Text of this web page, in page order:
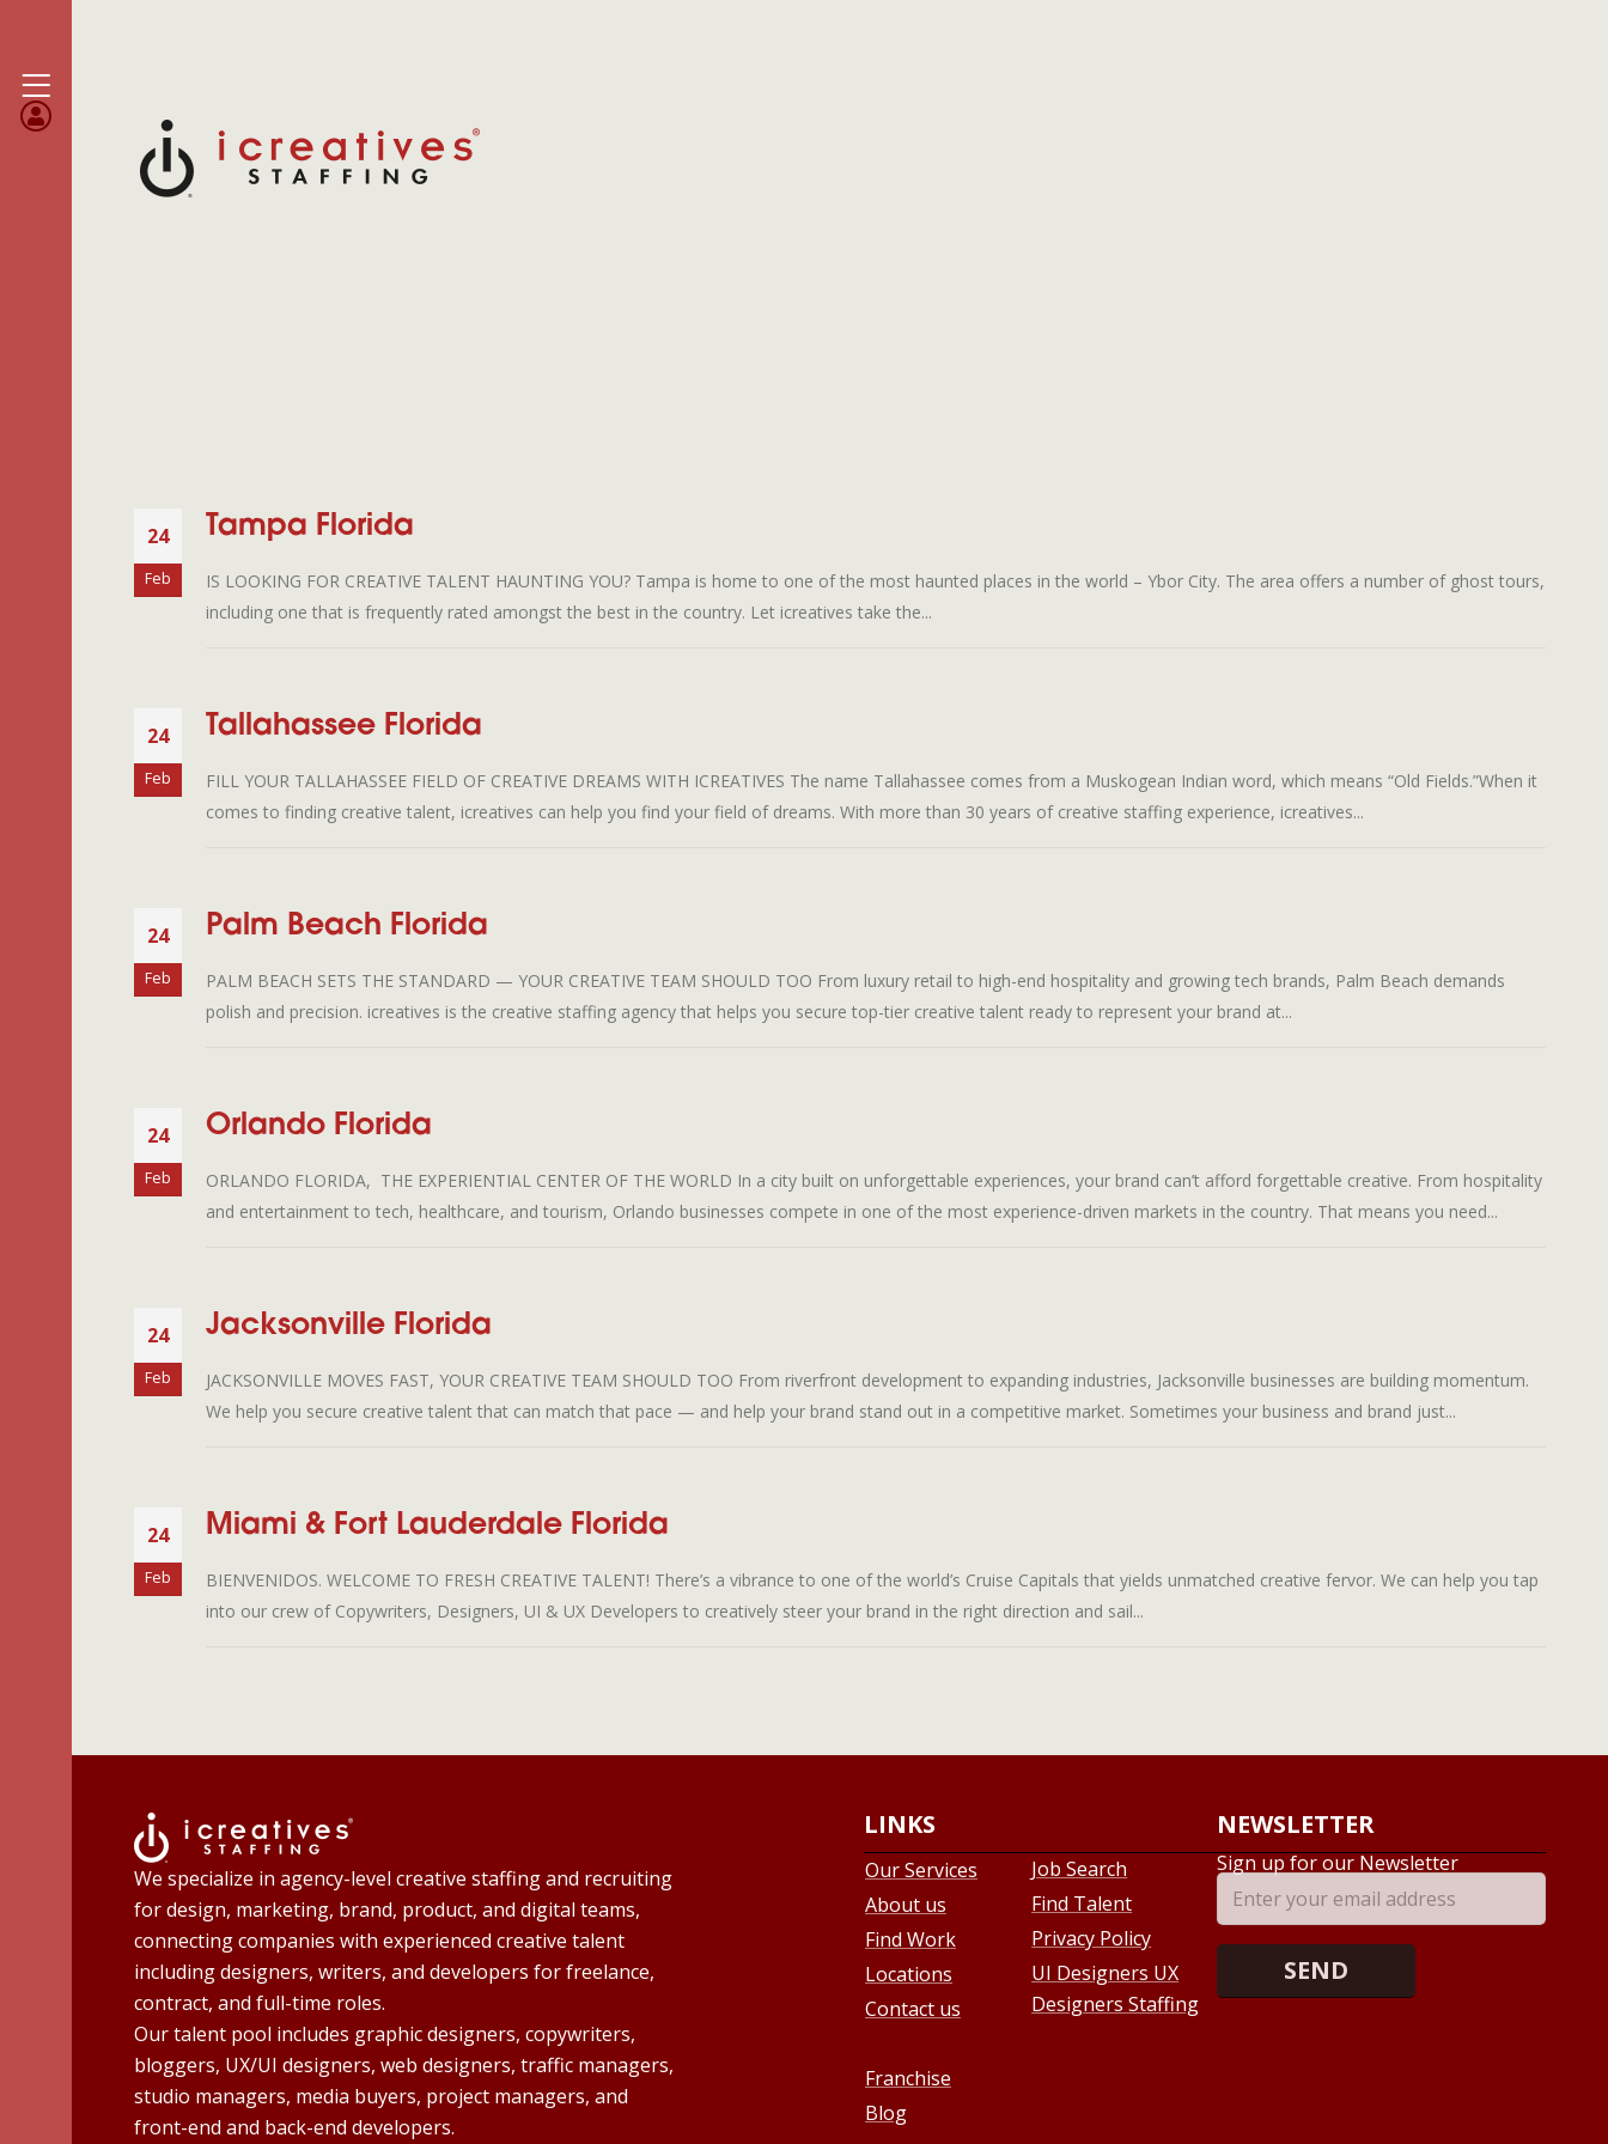
24
Feb
Tampa Florida
IS LOOKING FOR CREATIVE TALENT HAUNTING YOU? Tampa is home to one of the most haunted places in the world – Ybor City. The area offers a number of ghost tours,
including one that is frequently rated amongst the best in the country. Let icreatives take the...
24
Feb
Tallahassee Florida
FILL YOUR TALLAHASSEE FIELD OF CREATIVE DREAMS WITH ICREATIVES The name Tallahassee comes from a Muskogean Indian word, which means “Old Fields.”When it
comes to finding creative talent, icreatives can help you find your field of dreams. With more than 30 years of creative staffing experience, icreatives...
24
Feb
Palm Beach Florida
PALM BEACH SETS THE STANDARD — YOUR CREATIVE TEAM SHOULD TOO From luxury retail to high-end hospitality and growing tech brands, Palm Beach demands
polish and precision. icreatives is the creative staffing agency that helps you secure top-tier creative talent ready to represent your brand at...
24
Feb
Orlando Florida
ORLANDO FLORIDA, THE EXPERIENTIAL CENTER OF THE WORLD In a city built on unforgettable experiences, your brand can’t afford forgettable creative. From hospitality
and entertainment to tech, healthcare, and tourism, Orlando businesses compete in one of the most experience-driven markets in the country. That means you need...
24
Feb
Jacksonville Florida
JACKSONVILLE MOVES FAST, YOUR CREATIVE TEAM SHOULD TOO From riverfront development to expanding industries, Jacksonville businesses are building momentum.
We help you secure creative talent that can match that pace — and help your brand stand out in a competitive market. Sometimes your business and brand just...
24
Feb
Miami & Fort Lauderdale Florida
BIENVENIDOS. WELCOME TO FRESH CREATIVE TALENT! There’s a vibrance to one of the world’s Cruise Capitals that yields unmatched creative fervor. We can help you tap
into our crew of Copywriters, Designers, UI & UX Developers to creatively steer your brand in the right direction and sail...
We specialize in agency-level creative staffing and recruiting
for design, marketing, brand, product, and digital teams,
connecting companies with experienced creative talent
including designers, writers, and developers for freelance,
contract, and full-time roles.
Our talent pool includes graphic designers, copywriters,
bloggers, UX/UI designers, web designers, traffic managers,
studio managers, media buyers, project managers, and
front-end and back-end developers.
LINKS
Our Services
About us
Find Work
Locations
Contact us
Franchise
Blog
Job Search
Find Talent
Privacy Policy
UI Designers UX
Designers Staffing
NEWSLETTER
Sign up for our Newsletter